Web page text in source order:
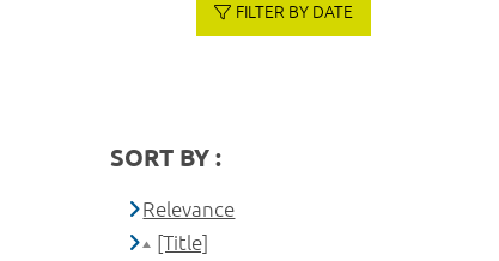
FILTER BY DATE
SORT BY :
Relevance
[Title]